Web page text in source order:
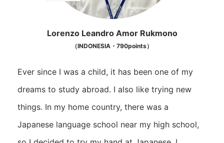
Lorenzo Leandro Amor Rukmono
（INDONESIA・790points）
Ever since I was a child, it has been one of my
dreams to study abroad. I also like trying new
things. In my home country, there was a
Japanese language school near my high school,